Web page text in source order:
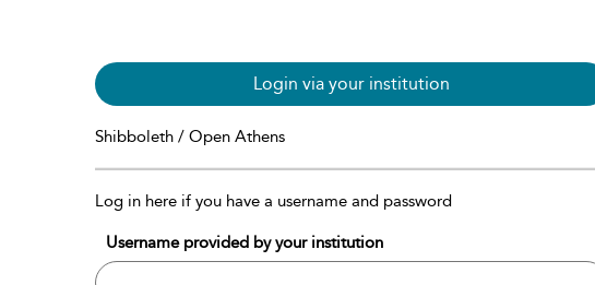
Login via your institution
Shibboleth / Open Athens
Log in here if you have a username and password
Username provided by your institution